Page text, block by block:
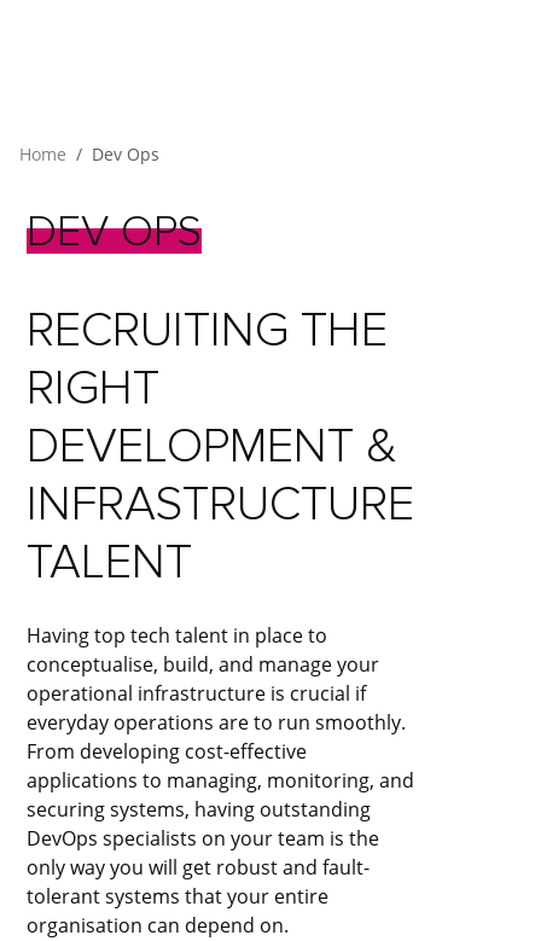
Home Dev Ops
DEV OPS
RECRUITING THE
RIGHT
DEVELOPMENT &
INFRASTRUCTURE
TALENT​
Having top tech talent in place to
conceptualise, build, and manage your
operational infrastructure is crucial if
everyday operations are to run smoothly.
From developing cost-effective
applications to managing, monitoring, and
securing systems, having outstanding
DevOps specialists on your team is the
only way you will get robust and fault-
tolerant systems that your entire
organisation can depend on.